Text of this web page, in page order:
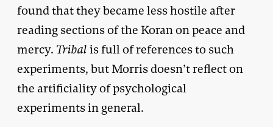
found that they became less hostile after
reading sections of the Koran on peace and
mercy. Tribal is full of references to such
experiments, but Morris doesn’t reflect on
the artificiality of psychological
experiments in general.